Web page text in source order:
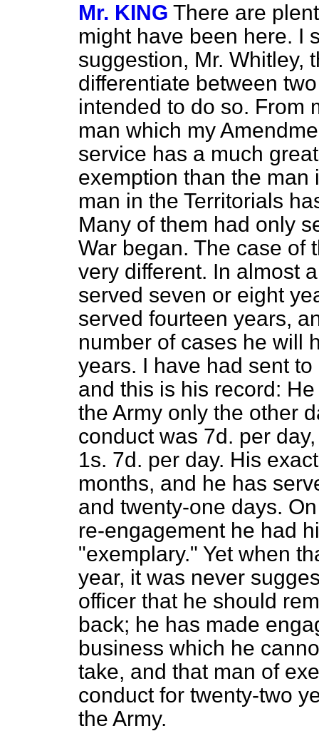
Mr. KING There are
might have been here. I
suggestion, Mr. Whitley,
differentiate between
intended to do so. From
man which my
service has a much
exemption than the man
man in the Territorials
Many of them had only
War began. The case of
very different. In almost
served seven or eight
served fourteen years,
number of cases he will
years. I have had sent
and this is his record:
the Army only the other
conduct was 7d. per
1s. 7d. per day. His
months, and he has
and twenty-one days.
re-engagement he had
"exemplary." Yet when
year, it was never
officer that he should
back; he has made
business which he
take, and that man of
conduct for twenty-two
the Army.